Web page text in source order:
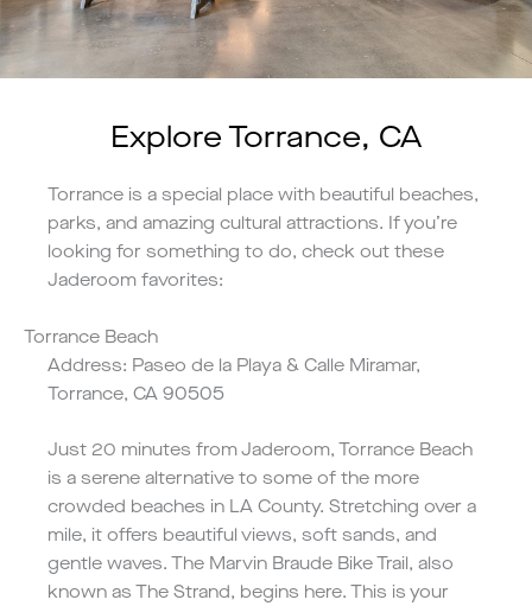
Explore Torrance, CA
Torrance is a special place with beautiful beaches,
parks, and amazing cultural attractions. If you’re
looking for something to do, check out these
Jaderoom favorites:
Torrance Beach
Address: Paseo de la Playa & Calle Miramar,
Torrance, CA 90505
Just 20 minutes from Jaderoom, Torrance Beach
is a serene alternative to some of the more
crowded beaches in LA County. Stretching over a
mile, it offers beautiful views, soft sands, and
gentle waves. The Marvin Braude Bike Trail, also
known as The Strand, begins here. This is your